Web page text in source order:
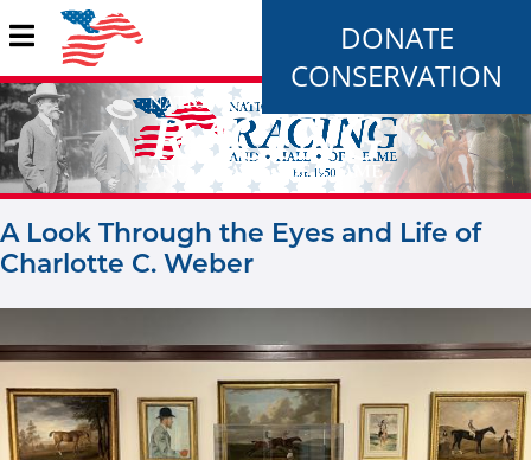
DONATE
CONSERVATION
A Look Through the Eyes and Life of
Charlotte C. Weber